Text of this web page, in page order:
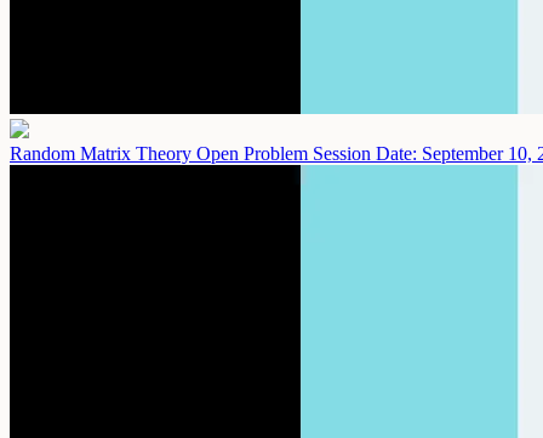
Random Matrix Theory Open Problem Session Date: September 10,